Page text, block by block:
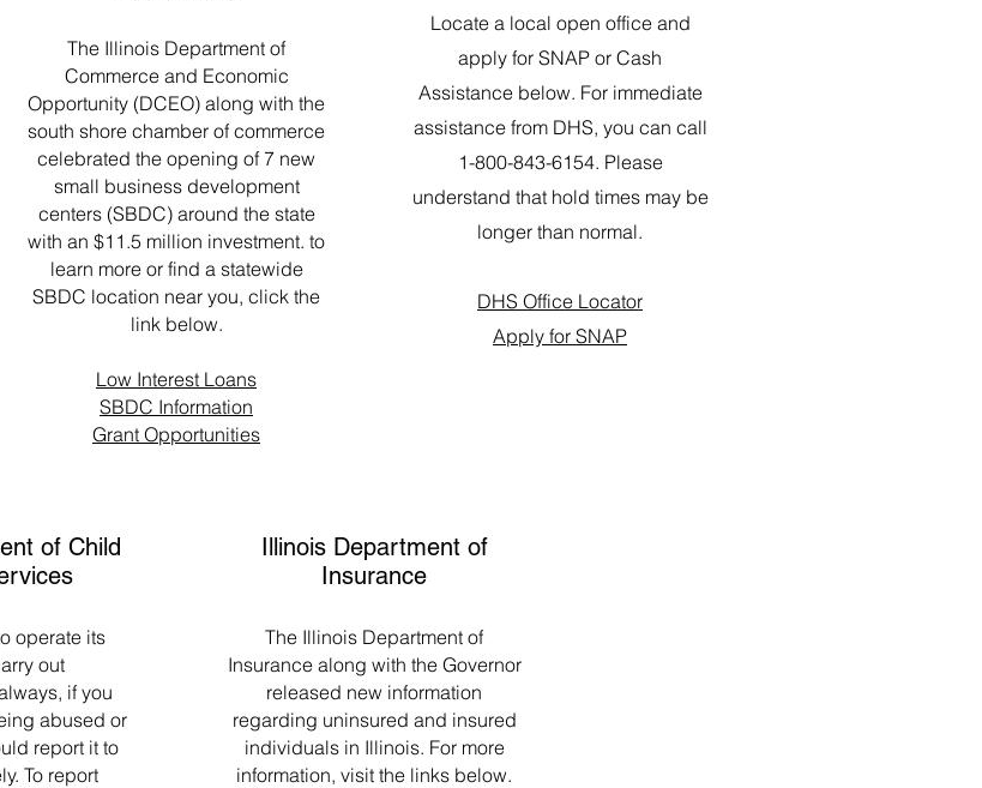
The Illinois Department of
Commerce and Economic
Opportunity (DCEO) along with the
south shore chamber of commerce
celebrated the opening of 7 new
small business development
centers (SBDC) around the state
with an $11.5 million investment. to
learn more or find a statewide
SBDC location near you, click the
link below.
Low Interest Loans
SBDC Information
Grant Opportunities
Locate a local open office and
apply for SNAP or Cash
Assistance below. For immediate
assistance from DHS, you can call
1-800-843-6154. Please
understand that hold times may be
longer than normal.
DHS Office Locator
Apply for SNAP
of Child
operate its
out
if you
abused or
report it to
To report
Illinois Department of
Insurance
The Illinois Department of
Insurance along with the Governor
released new information
regarding uninsured and insured
individuals in Illinois. For more
information, visit the links below.